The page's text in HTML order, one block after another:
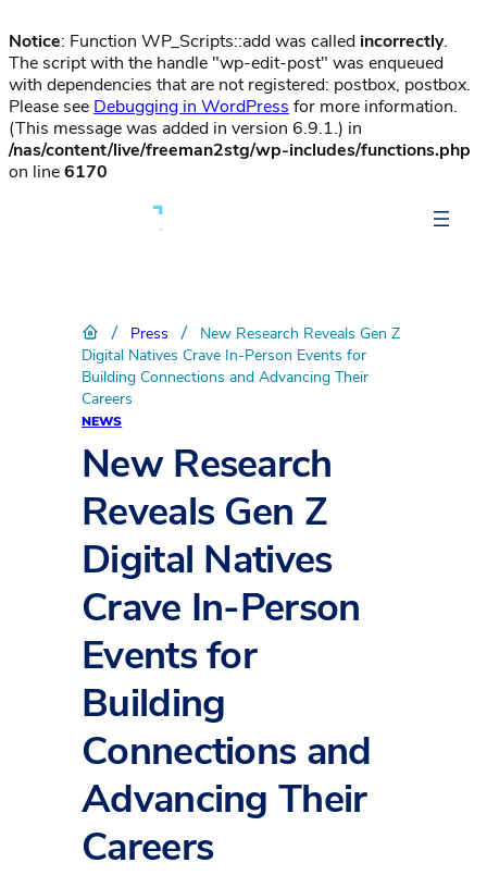
Notice: Function WP_Scripts::add was called incorrectly.
The script with the handle "wp-edit-post" was enqueued
with dependencies that are not registered: postbox, postbox.
Please see Debugging in WordPress for more information.
(This message was added in version 6.9.1.) in
/nas/content/live/freeman2stg/wp-includes/functions.php
on line6170
/ Press /
New Research Reveals Gen Z
Digital Natives Crave In-Person Events for
Building Connections and Advancing Their
Careers
NEWS
New Research
Reveals Gen Z
Digital Natives
Crave In-Person
Events for
Building
Connections and
Advancing Their
Careers